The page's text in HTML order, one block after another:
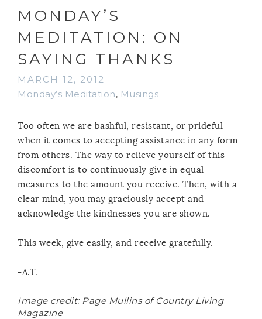
MONDAY’S
MEDITATION: ON
SAYING THANKS
MARCH 12, 2012
Monday’s Meditation, Musings
Too often we are bashful, resistant, or prideful
when it comes to accepting assistance in any form
from others. The way to relieve yourself of this
discomfort is to continuously give in equal
measures to the amount you receive. Then, with a
clear mind, you may graciously accept and
acknowledge the kindnesses you are shown.
This week, give easily, and receive gratefully.
-A.T.
Image credit: Page Mullins of Country Living
Magazine